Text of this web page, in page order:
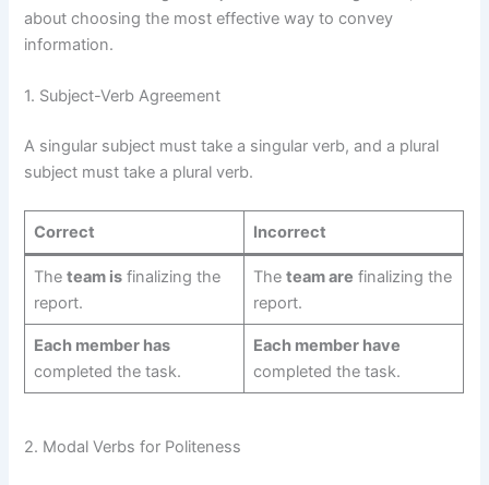
about choosing the most effective way to convey
information.
1. Subject-Verb Agreement
A singular subject must take a singular verb, and a plural
subject must take a plural verb.
Correct Incorrect
The team isfinalizing the
report.
The team are finalizing the
report.
Each member has
completed the task.
Each member have
completed the task.
2. Modal Verbs for Politeness